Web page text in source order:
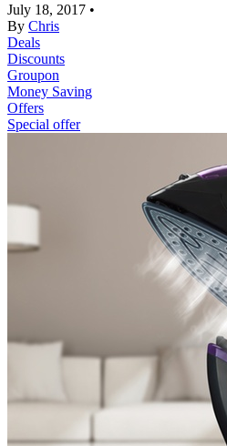
July 18, 2017 •
By Chris
Deals
Discounts
Groupon
Money Saving
Offers
Special offer